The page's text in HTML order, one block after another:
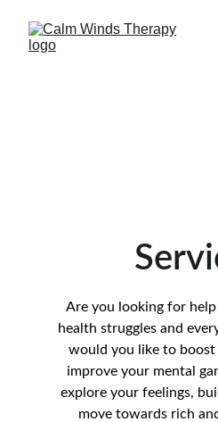
Are you looking for help
health struggles and
would you like to
improve your mental
explore your feelings,
move towards rich